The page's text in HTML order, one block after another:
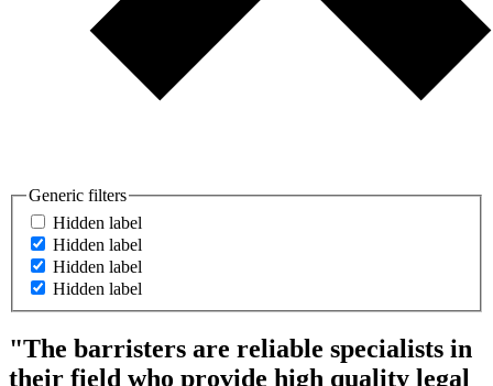
Generic filters
Hidden label
Hidden label
Hidden label
Hidden label
"The barristers are reliable specialists in
their field who provide high quality legal